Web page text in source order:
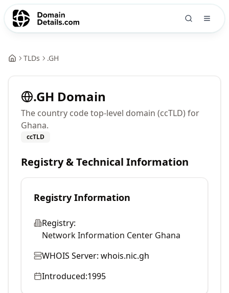
TLDs .GH
.GH Domain
The country code top-level domain (ccTLD) for
Ghana.
ccTLD
Registry & Technical Information
Registry Information
Registry:
Network Information Center Ghana
WHOIS Server: whois.nic.gh
Introduced:1995